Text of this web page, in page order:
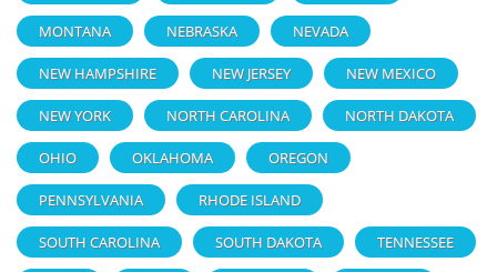
MONTANA NEBRASKA NEVADA
NEW HAMPSHIRE NEW JERSEY NEW MEXICO
NEW YORK NORTH CAROLINA NORTH DAKOTA
OHIO OKLAHOMA OREGON
PENNSYLVANIA RHODE ISLAND
SOUTH CAROLINA SOUTH DAKOTA TENNESSEE